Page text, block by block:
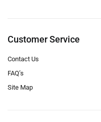
Customer Service
Contact Us
FAQ’s
Site Map